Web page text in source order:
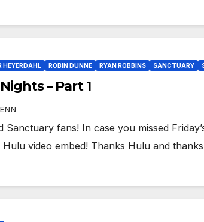
HEYERDAHL ROBIN DUNNE RYAN ROBBINS SANCTUARY
– Part 1
Sanctuary fans! In case you missed
video embed! Thanks Hulu and